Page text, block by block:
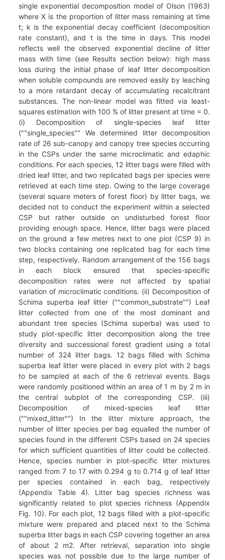
single exponential decomposition model of Olson (1963)
where X is the proportion of litter mass remaining at time
t; k is the exponential decay coefficient (decomposition
rate constant), and t is the time in days. This model
reflects well the observed exponential decline of litter
mass with time (see Results section below): high mass
loss during the initial phase of leaf litter decomposition
when soluble compounds are removed easily by leaching
to a more retardant decay of accumulating recalcitrant
substances. The non-linear model was fitted via least-
squares estimation with 100 % of litter present at time = 0.
(i) Decomposition of single-species leaf litter
(""single_species"" We determined litter decomposition
rate of 26 sub-canopy and canopy tree species occurring
in the CSPs under the same microclimatic and edaphic
conditions. For each species, 12 litter bags were filled with
dried leaf litter, and two replicated bags per species were
retrieved at each time step. Owing to the large coverage
(several square meters of forest floor) by litter bags, we
decided not to conduct the experiment within a selected
CSP but rather outside on undisturbed forest floor
providing enough space. Hence, litter bags were placed
on the ground a few metres next to one plot (CSP 9) in
two blocks containing one replicated bag for each time
step, respectively. Random arrangement of the 156 bags
in each block ensured that species-specific
decomposition rates were not affected by spatial
variation of microclimatic conditions. (ii) Decomposition of
Schima superba leaf litter (""common_substrate"") Leaf
litter collected from one of the most dominant and
abundant tree species (Schima superba) was used to
study plot-specific litter decomposition along the tree
diversity and successional forest gradient using a total
number of 324 litter bags. 12 bags filled with Schima
superba leaf litter were placed in every plot with 2 bags
to be sampled at each of the 6 retrieval events. Bags
were randomly positioned within an area of 1 m by 2 m in
the central subplot of the corresponding CSP. (iii)
Decomposition of mixed-species leaf litter
(""mixed_litter"") In the litter mixture approach, the
number of litter species per bag equalled the number of
species found in the different CSPs based on 24 species
for which sufficient quantities of litter could be collected.
Hence, species number in plot-specific litter mixtures
ranged from 7 to 17 with 0.294 g to 0.714 g of leaf litter
per species contained in each bag, respectively
(Appendix Table 4). Litter bag species richness was
significantly related to plot species richness (Appendix
Fig. 10). For each plot, 12 bags filled with a plot-specific
mixture were prepared and placed next to the Schima
superba litter bags in each CSP covering together an area
of about 2 m2. After retrieval, separation into single
species was not possible due to the large number of